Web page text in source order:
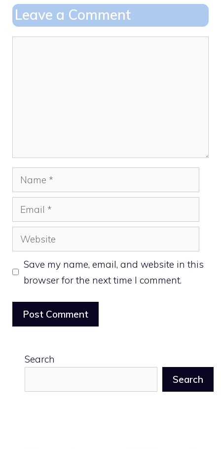
o
o
k
o
n
Leave a Comment
Name
Email
Website
Save my name, email, and website in this
browser for the next time I comment.
Search
Search